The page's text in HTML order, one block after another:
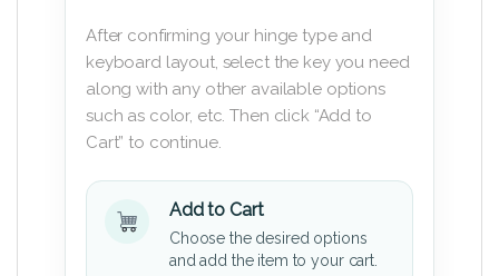
After confirming your hinge type and
keyboard layout, select the key you need
along with any other available options
such as color, etc. Then click “Add to
Cart” to continue.
Add to Cart
Choose the desired options
and add the item to your cart.